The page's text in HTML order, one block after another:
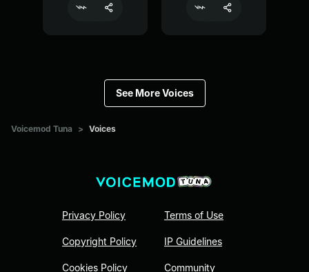
See More Voices
Voicemod Tuna > Voices
Privacy Policy
Copyright Policy
Cookies Policy
Terms of Use
IP Guidelines
Community